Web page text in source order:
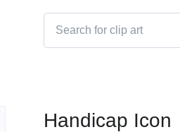
Handicap Icon